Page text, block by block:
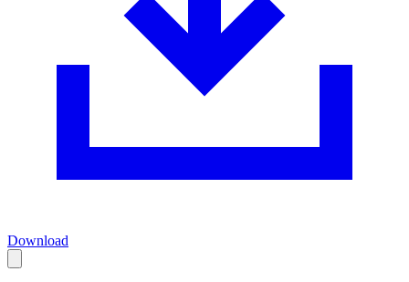
Download